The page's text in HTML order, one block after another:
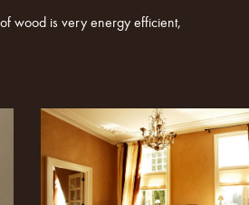
wood is very energy efficient,